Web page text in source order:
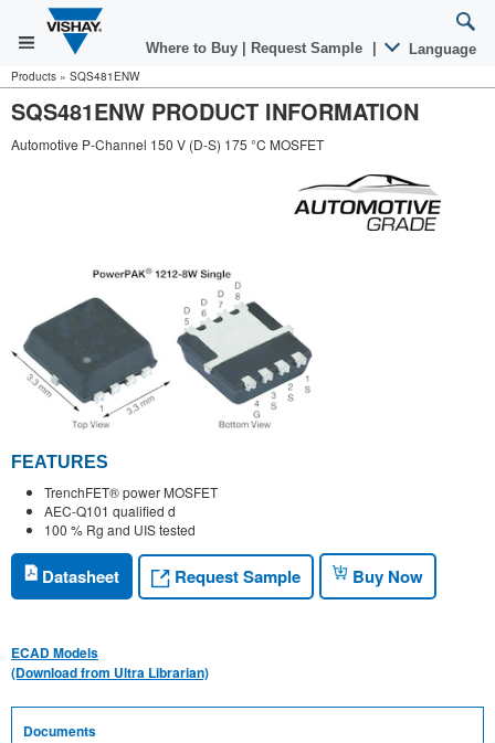
Where to Buy Request Sample Language
Products » SQS481ENW
SQS481ENW PRODUCT INFORMATION
Automotive P-Channel 150 V (D-S) 175 °C MOSFET
FEATURES
TrenchFET® power MOSFET
AEC-Q101 qualified d
100 % Rg and UIS tested
Datasheet Request Sample Buy Now
ECAD Models
(Download from Ultra Librarian)
Documents